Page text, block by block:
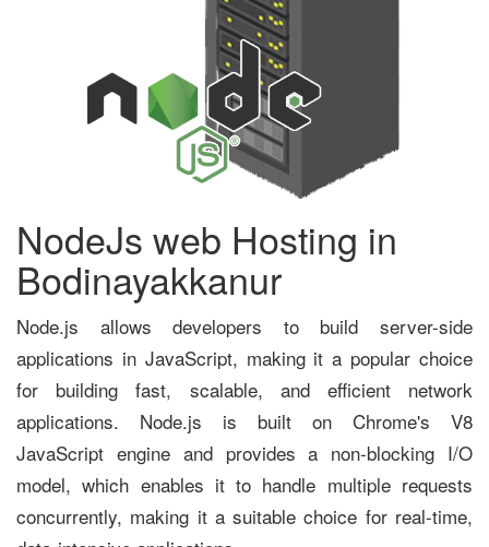
NodeJs web Hosting in
Bodinayakkanur
Node.js allows developers to build server-side
applications in JavaScript, making it a popular choice
for building fast, scalable, and efficient network
applications. Node.js is built on Chrome's V8
JavaScript engine and provides a non-blocking I/O
model, which enables it to handle multiple requests
concurrently, making it a suitable choice for real-time,